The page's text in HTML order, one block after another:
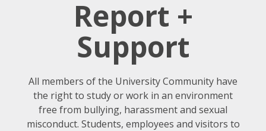
Report +
Support
All members of the University Community have
the right to study or work in an environment
free from bullying, harassment and sexual
misconduct. Students, employees and visitors to